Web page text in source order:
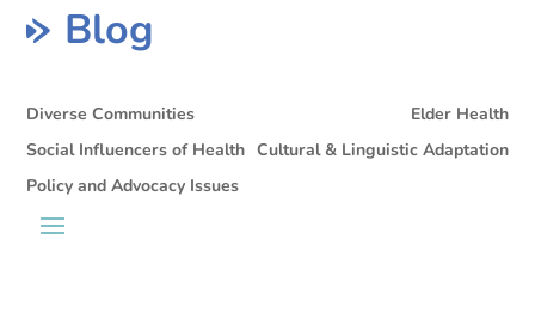
Blog
Diverse Communities
Elder Health
Social Influencers of Health Cultural & Linguistic Adaptation
Policy and Advocacy Issues